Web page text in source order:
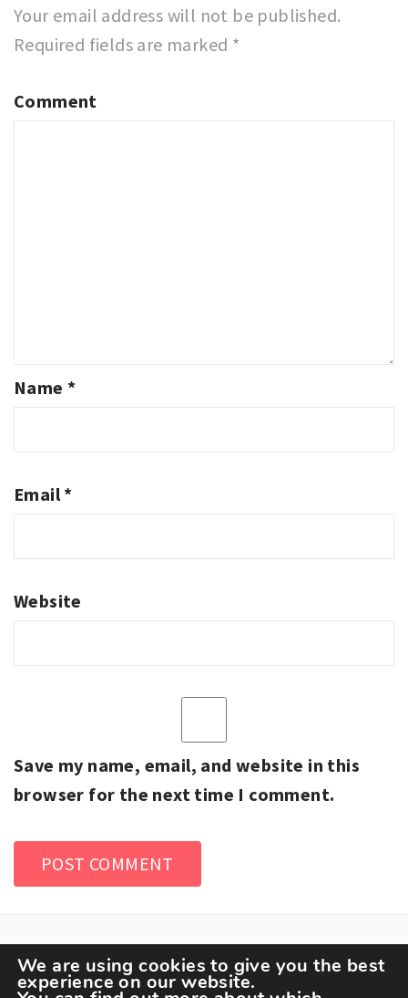
Your email address will not be published.
Required fields are marked *
Comment
Name *
Email*
Website
Save my name, email, and website in this
browser for the next time I comment.
We are using cookies to give you the best
experience on our website.